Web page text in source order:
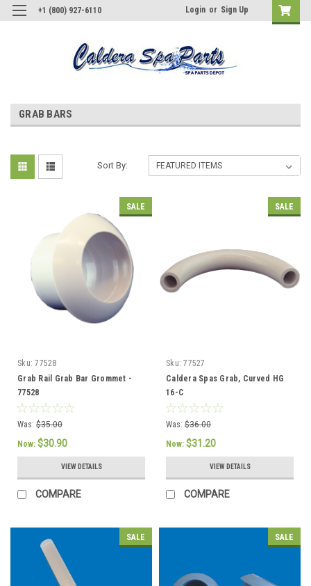
+1 (800) 927-6110 Login or Sign Up
GRAB BARS
Sort By:
SALE
Sku: 77528
Grab Rail Grab Bar Grommet -
77528
Was: $35.00
Now: $30.90
VIEW DETAILS
COMPARE
SALE
Sku: 77527
Caldera Spas Grab, Curved HG
16-C
Was: $36.00
Now: $31.20
VIEW DETAILS
COMPARE
SALE SALE